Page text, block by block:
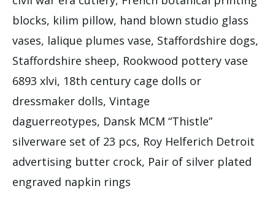
blocks, kilim pillow, hand blown studio glass
vases, lalique plumes vase, Staffordshire dogs,
Staffordshire sheep, Rookwood pottery vase
6893 xlvi, 18th century cage dolls or
dressmaker dolls, Vintage
daguerreotypes, Dansk MCM “Thistle”
silverware set of 23 pcs, Roy Helferich Detroit
advertising butter crock, Pair of silver plated
engraved napkin rings